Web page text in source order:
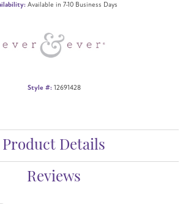
Available in 7-10 Business Days
Style #: 12691428
Product Details
Reviews